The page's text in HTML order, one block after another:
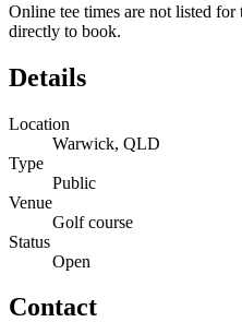
Online tee times are not listed for
directly to book.
Details
Location
Warwick, QLD
Type
Public
Venue
Golf course
Status
Open
Contact